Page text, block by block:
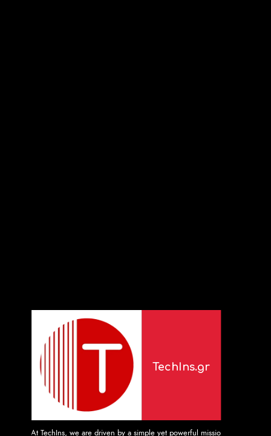
At TechIns, we are driven by a simple yet powerful mission: to provide
TechIns.gr